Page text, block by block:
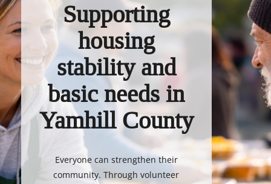
Supporting
housing
stability and
basic needs in
Yamhill County
Everyone can strengthen their
community. Through volunteer